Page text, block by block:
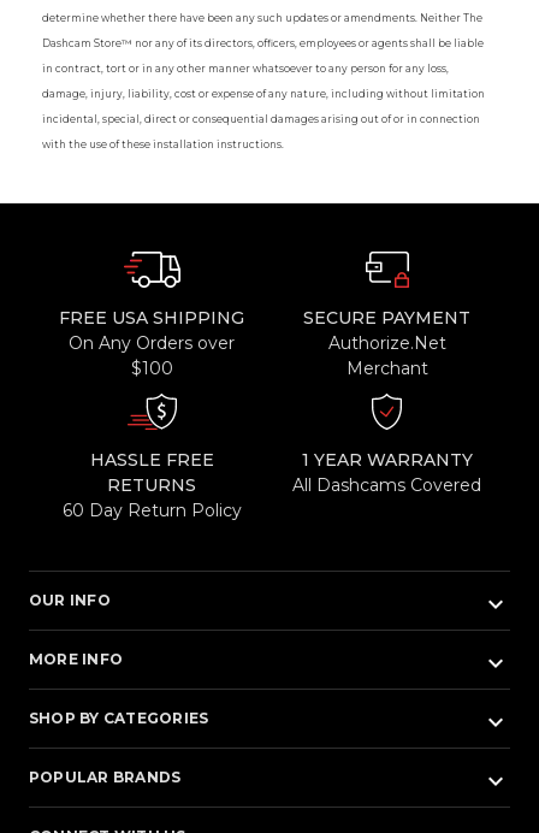
determine whether there have been any such updates or amendments. Neither The
Dashcam Store™ nor any of its directors, officers, employees or agents shall be liable
in contract, tort or in any other manner whatsoever to any person for any loss,
damage, injury, liability, cost or expense of any nature, including without limitation
incidental, special, direct or consequential damages arising out of or in connection
with the use of these installation instructions.
FREE USA SHIPPING
On Any Orders over
$100
SECURE PAYMENT
Authorize.Net
Merchant
HASSLE FREE
RETURNS
60 Day Return Policy
1 YEAR WARRANTY
All Dashcams Covered
OUR INFO keyboard_arrow_down
MORE INFO keyboard_arrow_down
SHOP BY CATEGORIES keyboard_arrow_down
POPULAR BRANDS keyboard_arrow_down